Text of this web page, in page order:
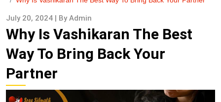
July 20, 2024 | By Admin
Why Is Vashikaran The Best
Way To Bring Back Your
Partner